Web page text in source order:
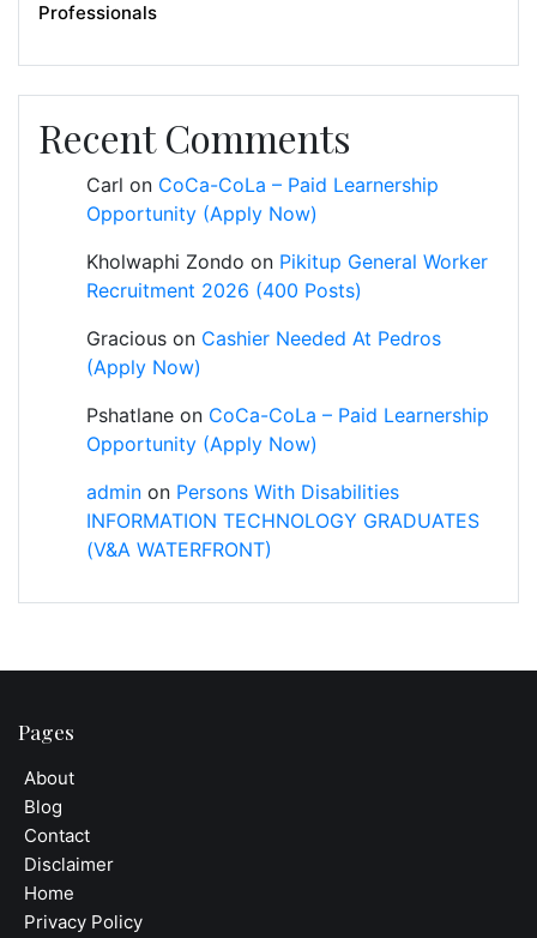
Professionals
Recent Comments
Carl on CoCa-CoLa – Paid Learnership
Opportunity (Apply Now)
Kholwaphi Zondo on Pikitup General Worker
Recruitment 2026 (400 Posts)
Gracious on Cashier Needed At Pedros
(Apply Now)
Pshatlane on CoCa-CoLa – Paid Learnership
Opportunity (Apply Now)
admin on Persons With Disabilities
INFORMATION TECHNOLOGY GRADUATES
(V&A WATERFRONT)
Pages
About
Blog
Contact
Disclaimer
Home
Privacy Policy